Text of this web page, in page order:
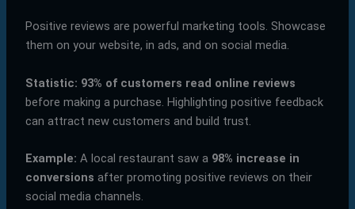
Positive reviews are powerful marketing tools. Showcase
them on your website, in ads, and on social media.
Statistic: 93% of customers read online reviews
before making a purchase. Highlighting positive feedback
can attract new customers and build trust.
Example: A local restaurant saw a 98% increase in
conversions after promoting positive reviews on their
social media channels.